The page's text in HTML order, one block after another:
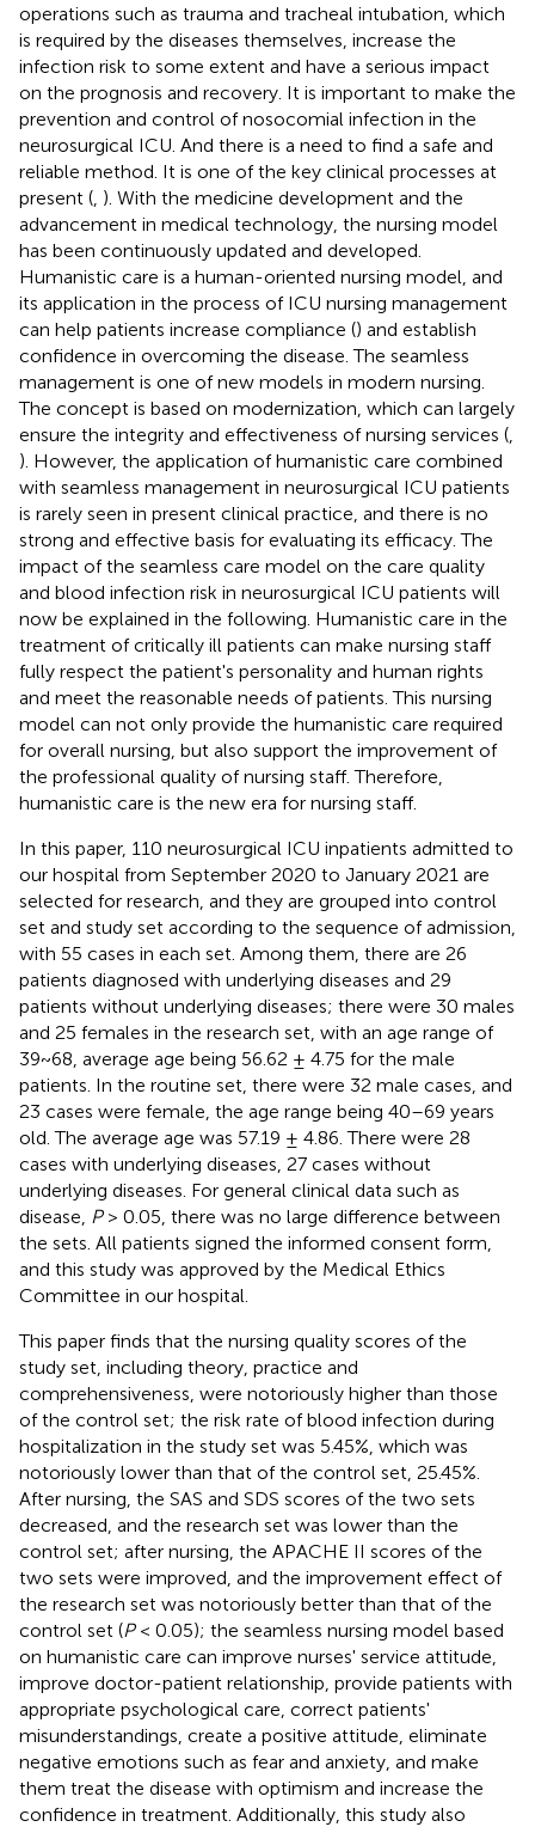
operations such as trauma and tracheal intubation, which
is required by the diseases themselves, increase the
infection risk to some extent and have a serious impact
on the prognosis and recovery. It is important to make the
prevention and control of nosocomial infection in the
neurosurgical ICU. And there is a need to find a safe and
reliable method. It is one of the key clinical processes at
present ( ). With the medicine development and the
advancement in medical technology, the nursing model
has been continuously updated and developed.
Humanistic care is a human-oriented nursing model, and
its application in the process of ICU nursing management
can help patients increase compliance () and establish
confidence in overcoming the disease. The seamless
management is one of new models in modern nursing.
The concept is based on modernization, which can largely
ensure the integrity and effectiveness of nursing services (
). However, the application of humanistic care combined
with seamless management in neurosurgical ICU patients
is rarely seen in present clinical practice, and there is no
strong and effective basis for evaluating its efficacy. The
impact of the seamless care model on the care quality
and blood infection risk in neurosurgical ICU patients will
now be explained in the following. Humanistic care in the
treatment of critically ill patients can make nursing staff
fully respect the patient's personality and human rights
and meet the reasonable needs of patients. This nursing
model can not only provide the humanistic care required
for overall nursing, but also support the improvement of
the professional quality of nursing staff. Therefore,
humanistic care is the new era for nursing staff.
In this paper, 110 neurosurgical ICU inpatients admitted to
our hospital from September 2020 to January 2021 are
selected for research, and they are grouped into control
set and study set according to the sequence of admission,
with 55 cases in each set. Among them, there are 26
patients diagnosed with underlying diseases and 29
patients without underlying diseases; there were 30 males
and 25 females in the research set, with an age range of
39~68, average age being 56.62 ± 4.75 for the male
patients. In the routine set, there were 32 male cases, and
23 cases were female, the age range being 40–69 years
old. The average age was 57.19 ± 4.86. There were 28
cases with underlying diseases, 27 cases without
underlying diseases. For general clinical data such as
disease, P> 0.05, there was no large difference between
the sets. All patients signed the informed consent form,
and this study was approved by the Medical Ethics
Committee in our hospital.
This paper finds that the nursing quality scores of the
study set, including theory, practice and
comprehensiveness, were notoriously higher than those
of the control set; the risk rate of blood infection during
hospitalization in the study set was 5.45%, which was
notoriously lower than that of the control set, 25.45%.
After nursing, the SAS and SDS scores of the two sets
decreased, and the research set was lower than the
control set; after nursing, the APACHE II scores of the
two sets were improved, and the improvement effect of
the research set was notoriously better than that of the
control set (P< 0.05); the seamless nursing model based
on humanistic care can improve nurses' service attitude,
improve doctor-patient relationship, provide patients with
appropriate psychological care, correct patients'
misunderstandings, create a positive attitude, eliminate
negative emotions such as fear and anxiety, and make
them treat the disease with optimism and increase the
confidence in treatment. Additionally, this study also